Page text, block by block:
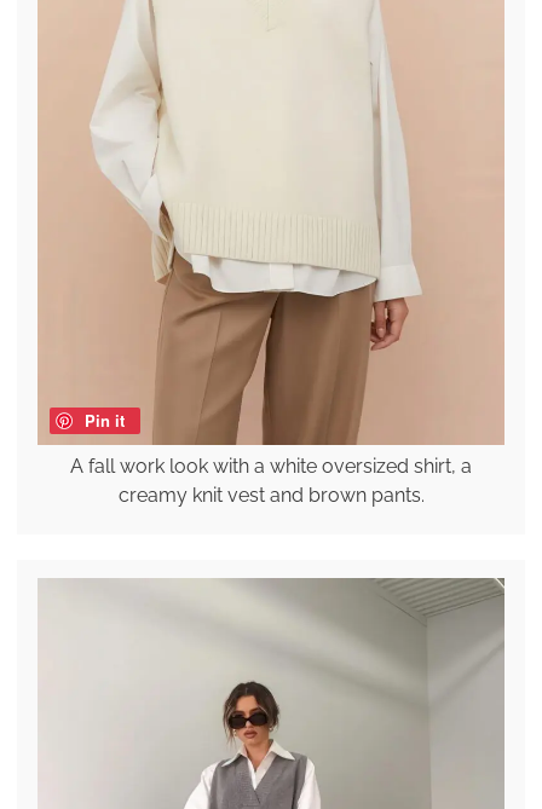
Pin it
A fall work look with a white oversized shirt, a
creamy knit vest and brown pants.